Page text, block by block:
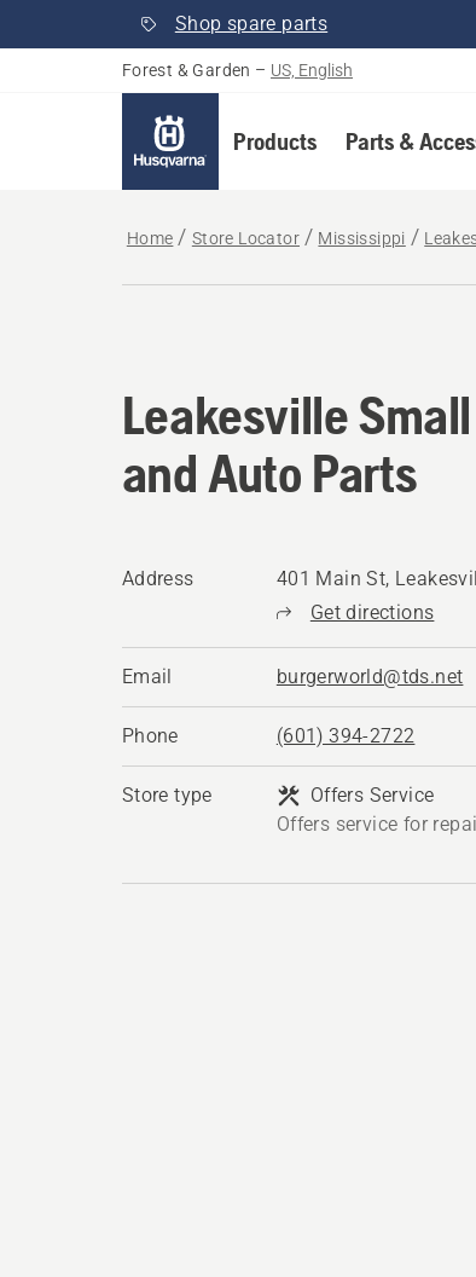
Shop spare parts
Forest & Garden – US, English
Products Parts &
Home Store Locator Mississippi
Leakesville
and Auto Parts
Address
401 Main St,
Get directions
Email burgerworld@tds.net
Phone (601) 394-2722
Store type
Offers Service
Offers service for